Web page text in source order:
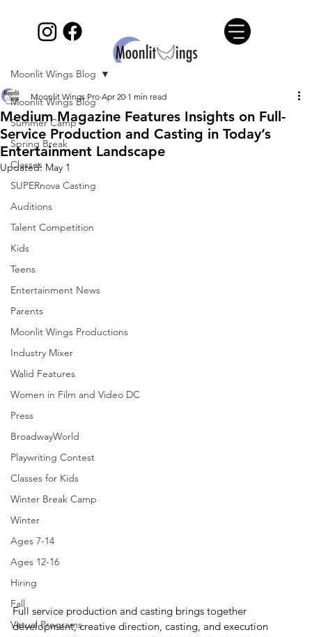
Moonlit Wings Blog
Summer Camp
Spring Break
Classes
SUPERnova Casting
Auditions
Talent Competition
Kids
Teens
Entertainment News
Parents
Moonlit Wings Productions
Industry Mixer
Walid Features
Women in Film and Video DC
Press
BroadwayWorld
Playwriting Contest
Classes for Kids
Winter Break Camp
Winter
Ages 7-14
Ages 12-16
Hiring
Fall
Virtual Programs
Moonlit Wings Blog
Medium Magazine Features Insights on Full-
Service Production and Casting in Today’s
Entertainment Landscape
Moonlit Wings Pro Apr 20 1 min read
Updated: May 1
Full service production and casting brings together
development, creative direction, casting, and execution